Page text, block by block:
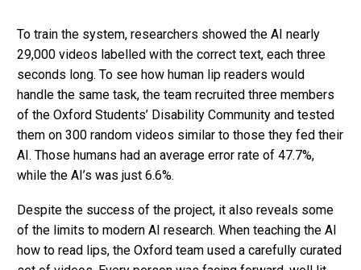
To train the system, researchers showed the AI nearly
29,000 videos labelled with the correct text, each three
seconds long. To see how human lip readers would
handle the same task, the team recruited three members
of the Oxford Students’ Disability Community and tested
them on 300 random videos similar to those they fed their
AI. Those humans had an average error rate of 47.7%,
while the AI’s was just 6.6%.
Despite the success of the project, it also reveals some
of the limits to modern AI research. When teaching the AI
how to read lips, the Oxford team used a carefully curated